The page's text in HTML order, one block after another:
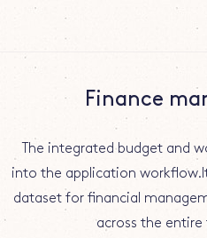
Finance
The integrated budget and
into the application
dataset for financial
across the